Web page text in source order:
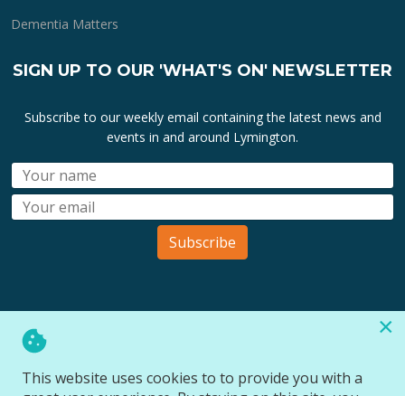
Dementia Matters
SIGN UP TO OUR 'WHAT'S ON' NEWSLETTER
Subscribe to our weekly email containing the latest news and
events in and around Lymington.
Subscribe
All lymington.com domain url's, content, designs, logos and
marks are the property of
Bartley Marketing Ltd
All Rights Reserved © 2026
×
This website uses cookies to to provide you with a